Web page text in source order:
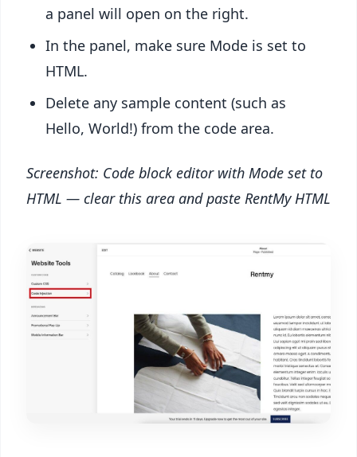
a panel will open on the right.
In the panel, make sure Mode is set to
HTML.
Delete any sample content (such as
Hello, World!) from the code area.
Screenshot: Code block editor with Mode set to
HTML — clear this area and paste RentMy HTML